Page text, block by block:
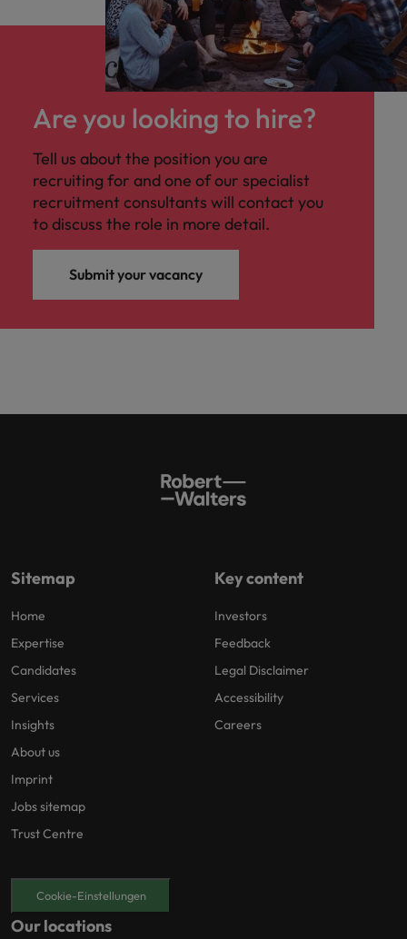
Are you looking to hire?
Tell us about the position you are
recruiting for and one of our specialist
recruitment consultants will contact you
to discuss the role in more detail.
Submit your vacancy
Sitemap
Home
Expertise
Candidates
Services
Insights
About us
Imprint
Jobs sitemap
Trust Centre
Key content
Investors
Feedback
Legal Disclaimer
Accessibility
Careers
Cookie-Einstellungen
Our locations